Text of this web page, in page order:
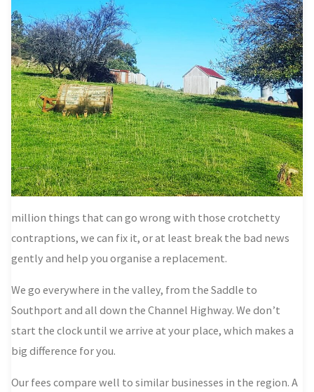
million things that can go wrong with those crotchetty
contraptions, we can fix it, or at least break the bad news
gently and help you organise a replacement.
We go everywhere in the valley, from the Saddle to
Southport and all down the Channel Highway.We don’t
start the clock until we arrive at your place, which makes a
big difference for you.
Our fees compare well to similar businesses in the region. A